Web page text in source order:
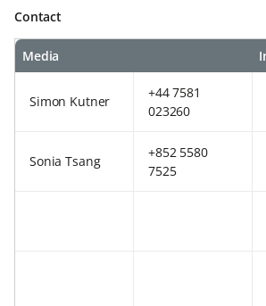
Contact
Media
Simon Kutner
+44 7581
023260
Sonia Tsang
+852 5580
7525